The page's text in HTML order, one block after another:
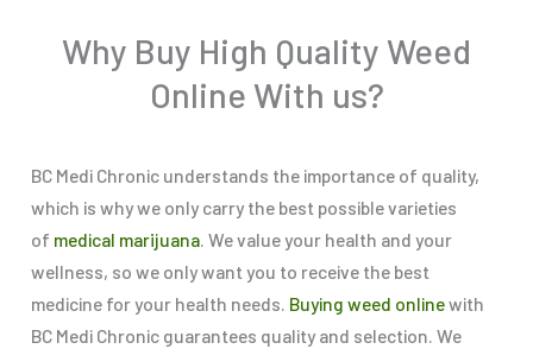
Why Buy High Quality Weed
Online With us?
BC Medi Chronic understands the importance of quality,
which is why we only carry the best possible varieties
of medical marijuana. We value your health and your
wellness, so we only want you to receive the best
medicine for your health needs. Buying weed onlinewith
BC Medi Chronic guarantees quality and selection. We